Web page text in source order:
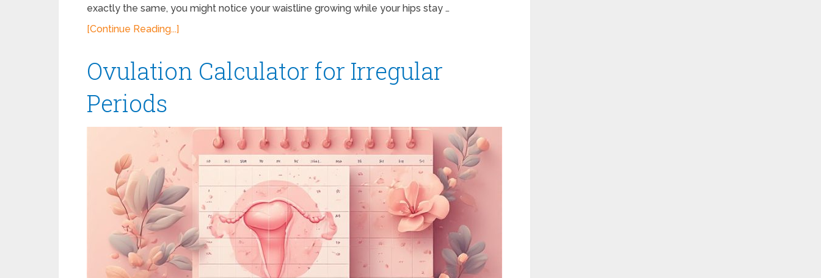
exactly the same, you might notice your waistline growing while your hips stay …
[Continue Reading...]
Ovulation Calculator for Irregular
Periods